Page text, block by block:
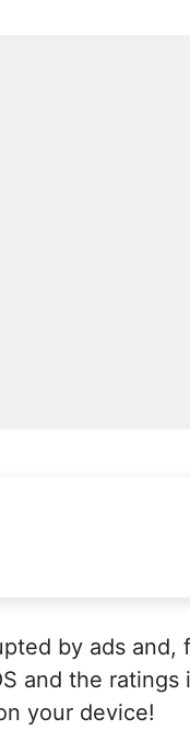
by ads and,
and the ratings
your device!